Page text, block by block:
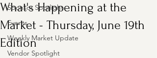
Sponsor Spotlight
Events
Weekly Market Update
Vendor Spotlight
What's Happening at the
Market - Thursday, June 19th
Edition